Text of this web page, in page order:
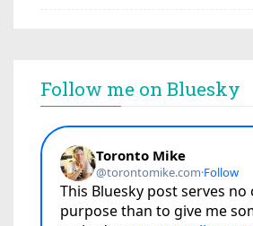
Follow me on Bluesky